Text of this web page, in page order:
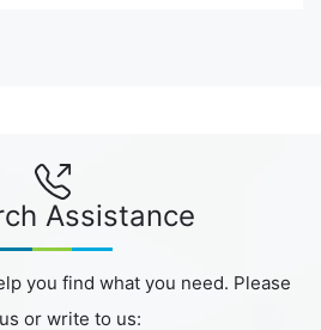
Assistance
you find what you need. Please
or write to us: